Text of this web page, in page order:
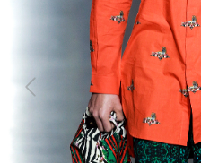
Previous